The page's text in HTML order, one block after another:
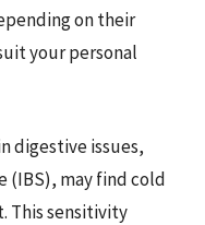
on their
your personal
digestive issues,
(IBS), may find cold
This sensitivity